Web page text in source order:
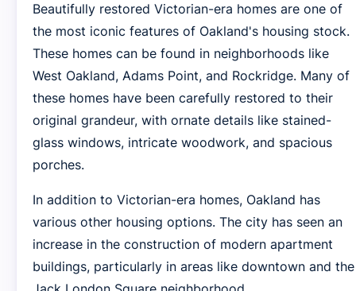
Beautifully restored Victorian-era homes are one of
the most iconic features of Oakland's housing stock.
These homes can be found in neighborhoods like
West Oakland, Adams Point, and Rockridge. Many of
these homes have been carefully restored to their
original grandeur, with ornate details like stained-
glass windows, intricate woodwork, and spacious
porches.
In addition to Victorian-era homes, Oakland has
various other housing options. The city has seen an
increase in the construction of modern apartment
buildings, particularly in areas like downtown and the